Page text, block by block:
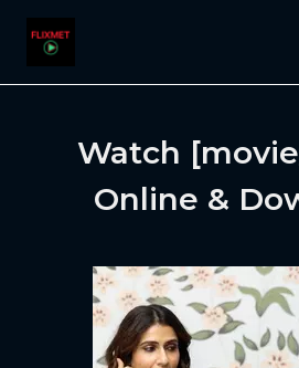
Watch
Online &